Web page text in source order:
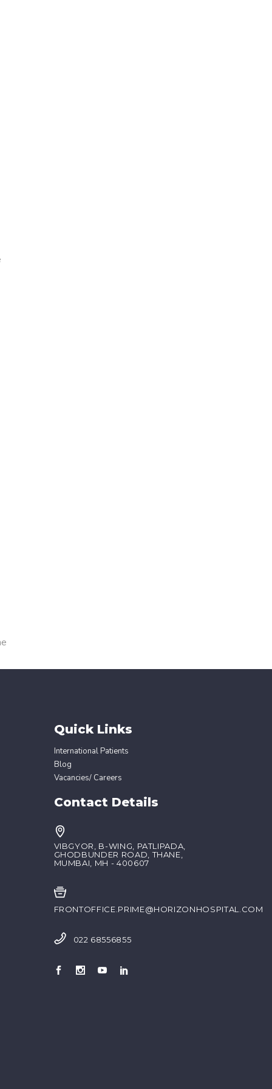
Quick Links
International Patients
Blog
Vacancies/ Careers
Contact Details
VIBGYOR, B-WING, PATLIPADA,
GHODBUNDER ROAD, THANE,
MUMBAI, MH - 400607
FRONTOFFICE.PRIME@HORIZONHOSPITAL.COM
022 68556855